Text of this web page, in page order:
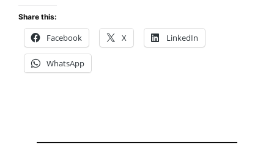
Share this:
Facebook X LinkedIn
WhatsApp